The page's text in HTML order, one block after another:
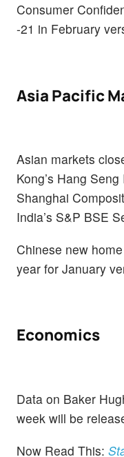
Consumer
-21 in February
Asia Pacific
Asian markets
Kong’s Hang
Shanghai
India’s S&P BSE
Chinese new
year for January
Economics
Data on Baker
week will be
Now Read This: